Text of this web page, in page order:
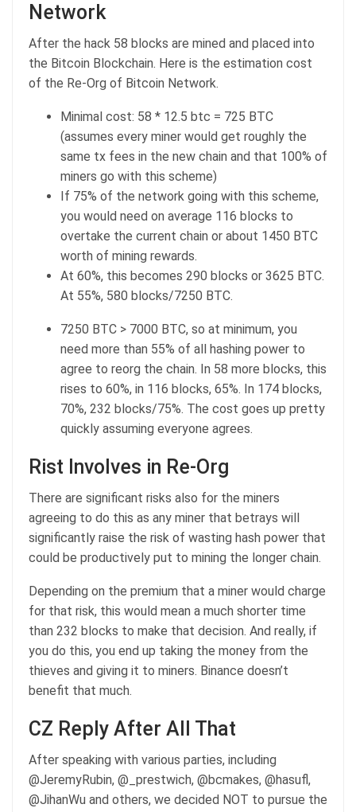
Network
After the hack 58 blocks are mined and placed into
the Bitcoin Blockchain. Here is the estimation cost
of the Re-Org of Bitcoin Network.
Minimal cost: 58 * 12.5 btc = 725 BTC
(assumes every miner would get roughly the
same tx fees in the new chain and that 100% of
miners go with this scheme)
If 75% of the network going with this scheme,
you would need on average 116 blocks to
overtake the current chain or about 1450 BTC
worth of mining rewards.
At 60%, this becomes 290 blocks or 3625 BTC.
At 55%, 580 blocks/7250 BTC.
7250 BTC > 7000 BTC, so at minimum, you
need more than 55% of all hashing power to
agree to reorg the chain. In 58 more blocks, this
rises to 60%, in 116 blocks, 65%. In 174 blocks,
70%, 232 blocks/75%. The cost goes up pretty
quickly assuming everyone agrees.
Rist Involves in Re-Org
There are significant risks also for the miners
agreeing to do this as any miner that betrays will
significantly raise the risk of wasting hash power that
could be productively put to mining the longer chain.
Depending on the premium that a miner would charge
for that risk, this would mean a much shorter time
than 232 blocks to make that decision. And really, if
you do this, you end up taking the money from the
thieves and giving it to miners. Binance doesn’t
benefit that much.
CZ Reply After All That
After speaking with various parties, including
@JeremyRubin, @_prestwich, @bcmakes, @hasufl,
@JihanWu and others, we decided NOT to pursue the